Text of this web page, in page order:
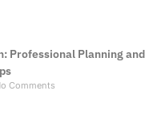
Professional Planning and
Comments